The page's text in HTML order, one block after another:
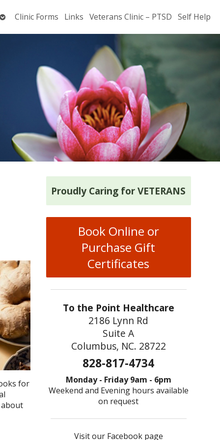
OpenClinic Forms Links Veterans Clinic – PTSD Self Help
for
about
Proudly Caring for VETERANS
Book Online or
Purchase Gift
Certificates
To the Point Healthcare
2186 Lynn Rd
Suite A
Columbus, NC. 28722
828-817-4734
Monday - Friday 9am - 6pm
Weekend and Evening hours available
on request
Visit our Facebook page